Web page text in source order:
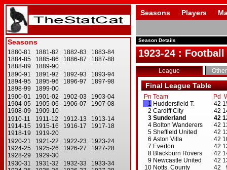
Seasons Players
Season Details
1923-24 :
League